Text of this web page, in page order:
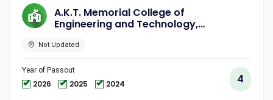
A.K.T. Memorial College of
Engineering and Technology,
Not Updated
Year of Passout
2026 2025 2024 4